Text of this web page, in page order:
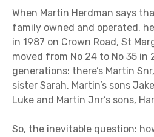
When Martin Herdman says
family owned and operated,
in 1987 on Crown Road, St
moved from No 24 to No 35 in
generations: there’s Martin
sister Sarah, Martin’s sons
Luke and Martin Jnr’s sons,
So, the inevitable question: